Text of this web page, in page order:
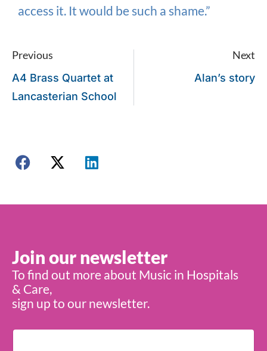
access it. It would be such a shame.”
Previous
A4 Brass Quartet at
Lancasterian School
Next
Alan’s story
Join our newsletter
To find out more about Music in Hospitals
& Care,
sign up to our newsletter.